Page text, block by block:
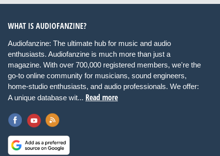
WHAT IS AUDIOFANZINE?
Audiofanzine: The ultimate hub for music and audio
enthusiasts. Audiofanzine is much more than just a
magazine. With over 700,000 registered members, we're the
go-to online community for musicians, sound engineers,
home-studio enthusiasts, and audio professionals. We offer:
A unique database wit... Read more